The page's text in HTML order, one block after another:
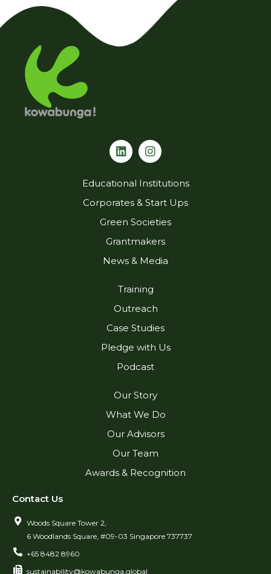
L
i
k
e
d
n
I
n
t
a
g
a
m
Educational Institutions
Corporates & Start Ups
Green Societies
Grantmakers
News & Media
Training
Outreach
Case Studies
Pledge with Us
Podcast
Our Story
What We Do
Our Advisors
Our Team
Awards & Recognition
Contact Us
Woods Square Tower 2,
6 Woodlands Square, #09-03 Singapore 737737
+65 8482 8960
sustainability@kowabunga.global